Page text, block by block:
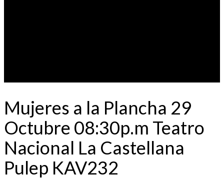
Mujeres a la Plancha 29
Octubre 08:30p.m Teatro
Nacional La Castellana
Pulep KAV232